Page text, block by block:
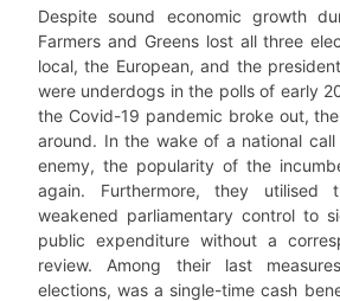
Despite sound economic growth
Farmers and Greens lost all three
local, the European, and the
were underdogs in the polls of early
the Covid-19 pandemic broke out,
around. In the wake of a national
enemy, the popularity of the
again. Furthermore, they utilised
weakened parliamentary control to
public expenditure without a
review. Among their last
elections, was a single-time cash